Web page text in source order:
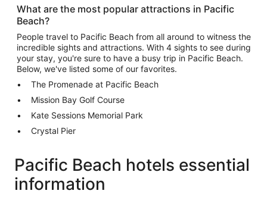
What are the most popular attractions in Pacific
Beach?
People travel to Pacific Beach from all around to witness the
incredible sights and attractions. With 4 sights to see during
your stay, you're sure to have a busy trip in Pacific Beach.
Below, we've listed some of our favorites.
The Promenade at Pacific Beach
Mission Bay Golf Course
Kate Sessions Memorial Park
Crystal Pier
Pacific Beach hotels essential
information